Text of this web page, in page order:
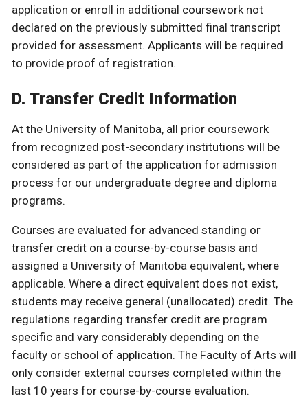
application or enroll in additional coursework not
declared on the previously submitted final transcript
provided for assessment. Applicants will be required
to provide proof of registration.
D. Transfer Credit Information
At the University of Manitoba, all prior coursework
from recognized post-secondary institutions will be
considered as part of the application for admission
process for our undergraduate degree and diploma
programs.
Courses are evaluated for advanced standing or
transfer credit on a course-by-course basis and
assigned a University of Manitoba equivalent, where
applicable. Where a direct equivalent does not exist,
students may receive general (unallocated) credit. The
regulations regarding transfer credit are program
specific and vary considerably depending on the
faculty or school of application. The Faculty of Arts will
only consider external courses completed within the
last 10 years for course-by-course evaluation.